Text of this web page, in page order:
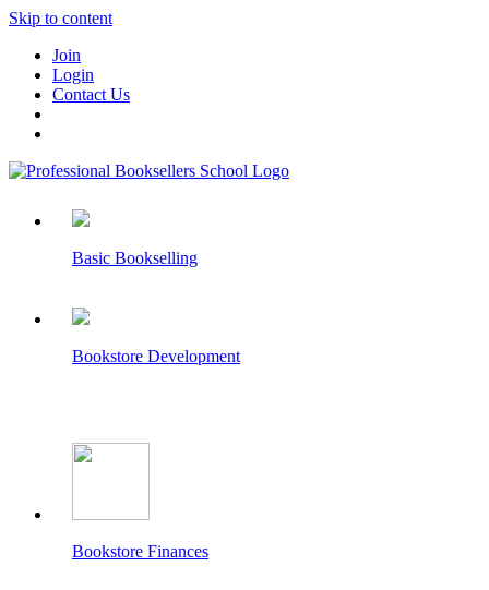
Skip to content
Join
Login
Contact Us
Basic Bookselling
Bookstore Development
Bookstore Finances